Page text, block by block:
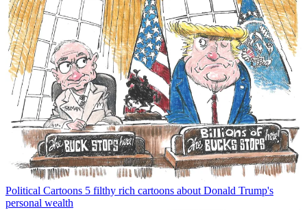
Political Cartoons 5 filthy rich cartoons about Donald Trump's
personal wealth